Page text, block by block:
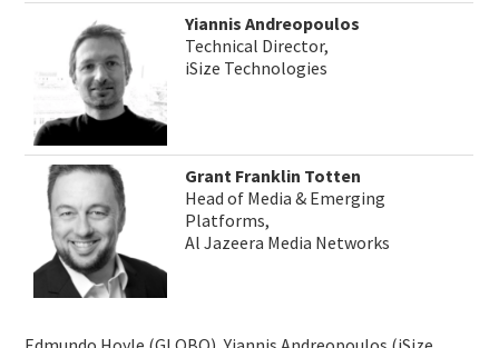
Yiannis Andreopoulos
Technical Director,
iSize Technologies
Grant Franklin Totten
Head of Media & Emerging
Platforms,
Al Jazeera Media Networks